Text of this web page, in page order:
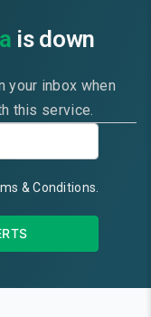
is down
your inbox when
this service.
& Conditions